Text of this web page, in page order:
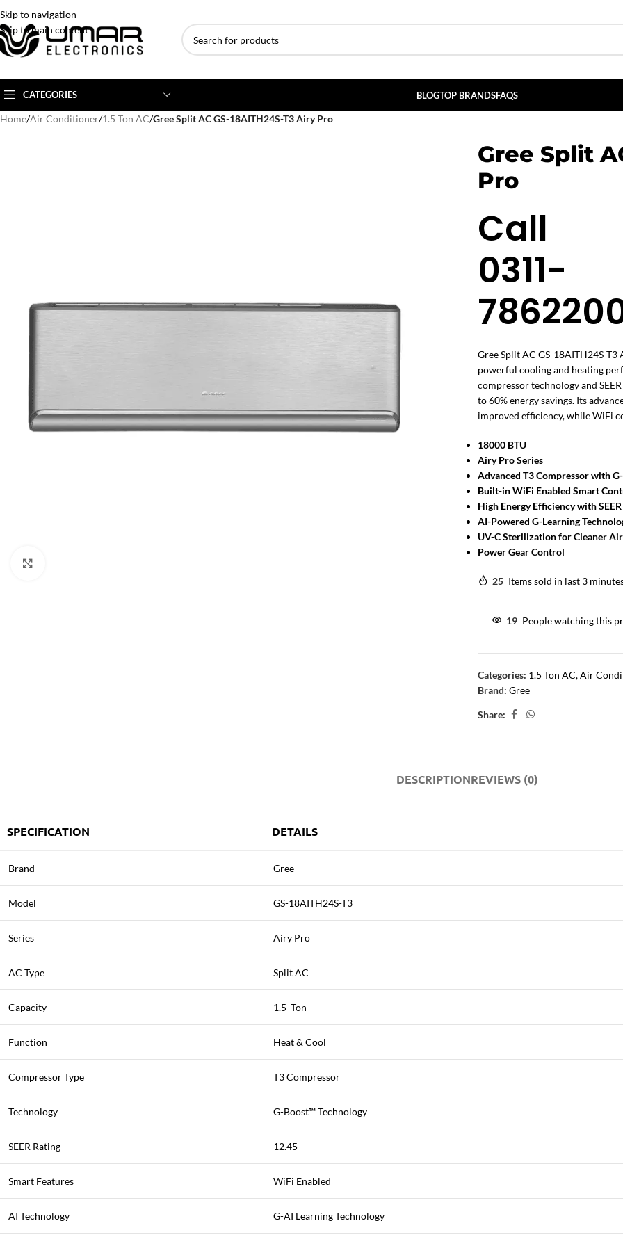
Skip to navigation
Skip to main content
CATEGORIES
Ecostar
Hisense
Panasonic
BLOGTOP BRANDSFAQS
Home/Air Conditioner/1.5 Ton AC/Gree Split AC GS-18AITH24S-T3 Airy Pro
Gree Split
Pro
Call
0311-
Gree Split AC GS-18AITH24S-
powerful cooling and heating
compressor technology and
to 60% energy savings. Its
improved efficiency, while WiFi
18000 BTU
Airy Pro Series
Advanced T3 Compressor with
Built-in WiFi Enabled Smart
High Energy Efficiency with
AI-Powered G-Learning
UV-C Sterilization for Cleaner Air
Power Gear Control
25 Items sold in last 3
19 People watching this
Categories: 1.5 Ton AC,Air
Brand: Gree
Share:
DESCRIPTIONREVIEWS (0)
SPECIFICATION DETAILS
Brand Gree
Model GS-18AITH24S-T3
Series Airy Pro
AC Type Split AC
Capacity 1.5 Ton
Function Heat & Cool
Compressor Type T3 Compressor
Technology G-Boost™ Technology
SEER Rating 12.45
Smart Features WiFi Enabled
AI Technology G-AI Learning Technology